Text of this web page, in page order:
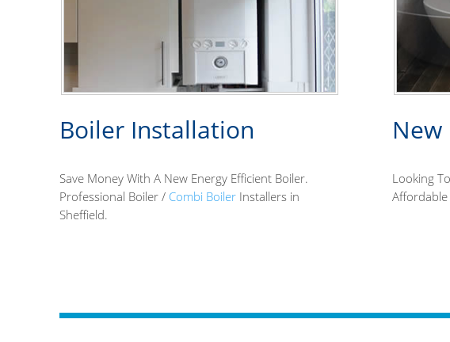
Boiler Installation
Save Money With A New Energy Efficient Boiler.
Professional Boiler / Combi BoilerInstallers in
Sheffield.
Looking